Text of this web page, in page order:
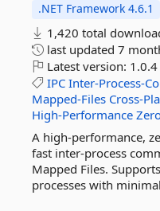
.NET Framework 4.6.1
1,420 total
last updated 7
Latest version: 1.0.4
IPC Inter-Process-
Mapped-Files Cross-
High-Performance
A high-performance,
fast inter-process
Mapped Files.
processes with